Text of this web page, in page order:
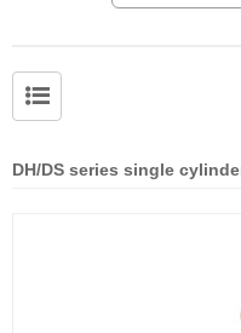
DH/DS series single